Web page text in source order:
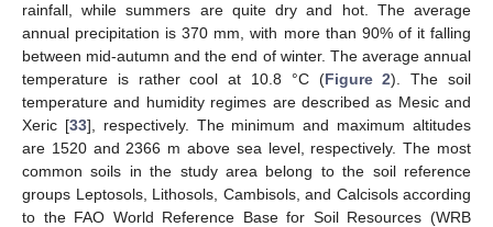
rainfall, while summers are quite dry and hot. The average
annual precipitation is 370 mm, with more than 90% of it falling
between mid-autumn and the end of winter. The average annual
temperature is rather cool at 10.8 °C (Figure 2). The soil
temperature and humidity regimes are described as Mesic and
Xeric [33], respectively. The minimum and maximum altitudes
are 1520 and 2366 m above sea level, respectively. The most
common soils in the study area belong to the soil reference
groups Leptosols, Lithosols, Cambisols, and Calcisols according
to the FAO World Reference Base for Soil Resources (WRB